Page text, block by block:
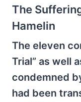
The
Hamelin
The eleven
Trial” as well
condemned
had been